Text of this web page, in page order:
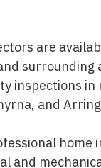
are
surrounding
inspections in
and
home
and